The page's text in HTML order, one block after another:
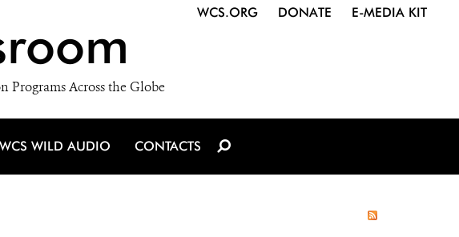
Programs Across the Globe
WCS.ORG DONATE E-MEDIA KIT
WCS WILD AUDIO CONTACTS